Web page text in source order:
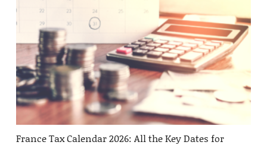
France Tax Calendar 2026: All the Key Dates for